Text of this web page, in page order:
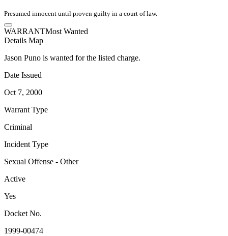
Presumed innocent until proven guilty in a court of law.
WARRANTMost Wanted
Details Map
Jason Puno is wanted for the listed charge.
Date Issued
Oct 7, 2000
Warrant Type
Criminal
Incident Type
Sexual Offense - Other
Active
Yes
Docket No.
1999-00474